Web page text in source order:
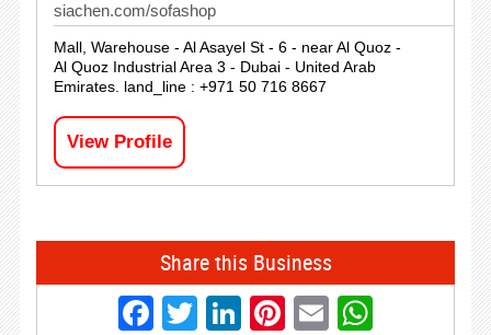
siachen.com/sofashop
Mall, Warehouse - Al Asayel St - 6 - near Al Quoz -
Al Quoz Industrial Area 3 - Dubai - United Arab
Emirates. land_line : +971 50 716 8667
View Profile
Share this Business
Facebook
Twitter
LinkedIn
Pinterest
Email